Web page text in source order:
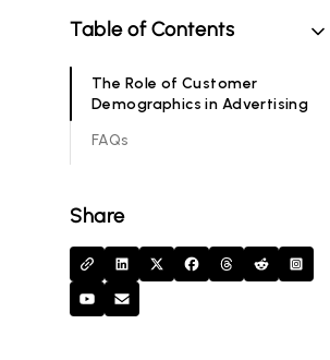
Table of Contents
The Role of Customer
Demographics in Advertising
FAQs
Share